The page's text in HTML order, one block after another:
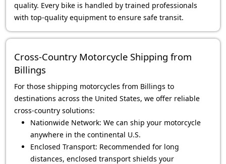
quality. Every bike is handled by trained professionals
with top-quality equipment to ensure safe transit.
Cross-Country Motorcycle Shipping from
Billings
For those shipping motorcycles from Billings to
destinations across the United States, we offer reliable
cross-country solutions:
Nationwide Network: We can ship your motorcycle
anywhere in the continental U.S.
Enclosed Transport: Recommended for long
distances, enclosed transport shields your